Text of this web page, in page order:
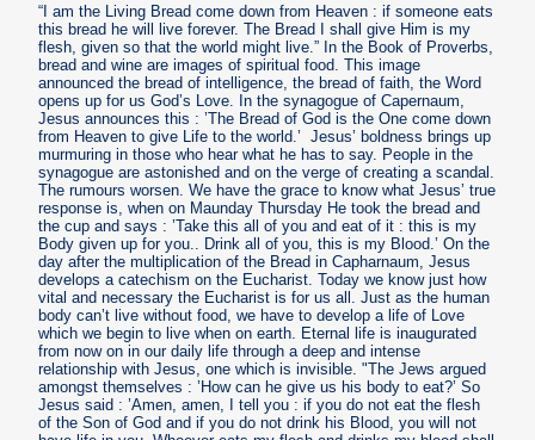
“I am the Living Bread come down from Heaven : if someone eats
this bread he will live forever. The Bread I shall give Him is my
flesh, given so that the world might live.” In the Book of Proverbs,
bread and wine are images of spiritual food. This image
announced the bread of intelligence, the bread of faith, the Word
opens up for us God’s Love. In the synagogue of Capernaum,
Jesus announces this : ’The Bread of God is the One come down
from Heaven to give Life to the world.’ Jesus’ boldness brings up
murmuring in those who hear what he has to say. People in the
synagogue are astonished and on the verge of creating a scandal.
The rumours worsen. We have the grace to know what Jesus’ true
response is, when on Maunday Thursday He took the bread and
the cup and says : ’Take this all of you and eat of it : this is my
Body given up for you.. Drink all of you, this is my Blood.’ On the
day after the multiplication of the Bread in Capharnaum, Jesus
develops a catechism on the Eucharist. Today we know just how
vital and necessary the Eucharist is for us all. Just as the human
body can’t live without food, we have to develop a life of Love
which we begin to live when on earth. Eternal life is inaugurated
from now on in our daily life through a deep and intense
relationship with Jesus, one which is invisible. "The Jews argued
amongst themselves : ’How can he give us his body to eat?’ So
Jesus said : ’Amen, amen, I tell you : if you do not eat the flesh
of the Son of God and if you do not drink his Blood, you will not